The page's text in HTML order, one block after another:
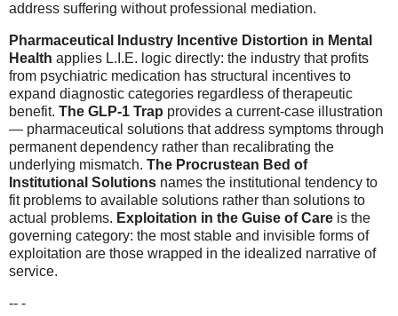
address suffering without professional mediation.
Pharmaceutical Industry Incentive Distortion in Mental
Health applies L.I.E. logic directly: the industry that profits
from psychiatric medication has structural incentives to
expand diagnostic categories regardless of therapeutic
benefit. The GLP-1 Trap provides a current-case illustration
— pharmaceutical solutions that address symptoms through
permanent dependency rather than recalibrating the
underlying mismatch. The Procrustean Bed of
Institutional Solutions names the institutional tendency to
fit problems to available solutions rather than solutions to
actual problems. Exploitation in the Guise of Care is the
governing category: the most stable and invisible forms of
exploitation are those wrapped in the idealized narrative of
service.
-- -